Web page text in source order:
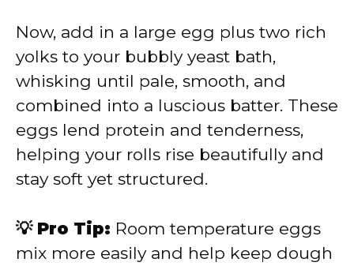
Now, add in a large egg plus two rich
yolks to your bubbly yeast bath,
whisking until pale, smooth, and
combined into a luscious batter. These
eggs lend protein and tenderness,
helping your rolls rise beautifully and
stay soft yet structured.
💡 Pro Tip: Room temperature eggs
mix more easily and help keep dough